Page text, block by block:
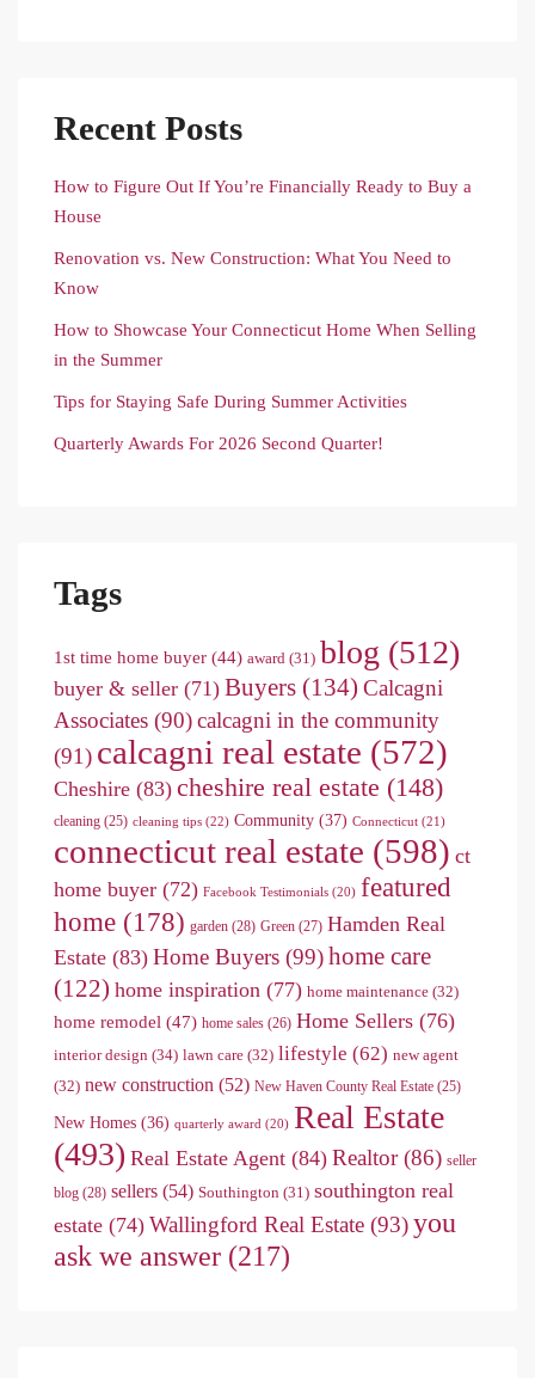
Recent Posts
How to Figure Out If You’re Financially Ready to Buy a
House
Renovation vs. New Construction: What You Need to
Know
How to Showcase Your Connecticut Home When Selling
in the Summer
Tips for Staying Safe During Summer Activities
Quarterly Awards For 2026 Second Quarter!
Tags
1st time home buyer (44) award (31) blog (512)
buyer & seller (71) Buyers (134) Calcagni
Associates (90)calcagni in the community
(91) calcagni real estate (572)
Cheshire (83) cheshire real estate (148)
cleaning (25) cleaning tips (22) Community (37) Connecticut (21)
connecticut real estate (598) ct
home buyer (72) Facebook Testimonials (20) featured
home (178) garden (28) Green (27) Hamden Real
Estate (83) Home Buyers (99)home care
(122) home inspiration (77) home maintenance (32)
home remodel (47) home sales (26) Home Sellers (76)
interior design (34) lawn care (32) lifestyle (62) new agent
(32) new construction (52) New Haven County Real Estate (25)
New Homes (36) quarterly award (20) Real Estate
(493) Real Estate Agent (84) Realtor(86) seller
blog (28) sellers (54) Southington (31) southington real
estate (74) Wallingford Real Estate (93)you
ask we answer (217)